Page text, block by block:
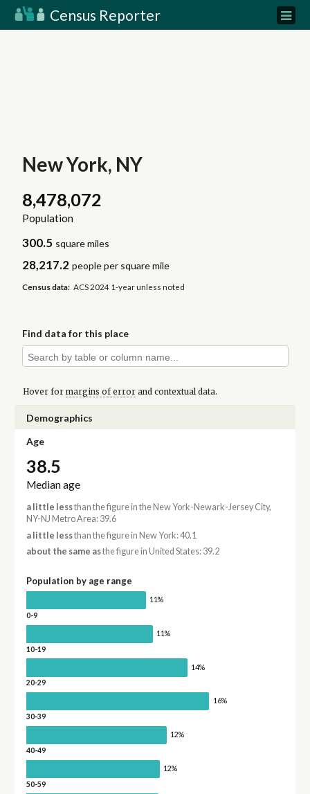
Census Reporter
New York, NY
8,478,072
Population
300.5 square miles
28,217.2 people per square mile
Census data: ACS 2024 1-year unless noted
Find data for this place
Hover for margins of errorand contextual data.
Demographics
Age
38.5
Median age
a little lessthan the figure in the New York-Newark-Jersey City,
NY-NJ Metro Area: 39.6
a little lessthan the figure in New York: 40.1
about the same asthe figure in United States: 39.2
Population by age range
11%
0-9
11%
10-19
14%
20-29
16%
30-39
12%
40-49
12%
50-59